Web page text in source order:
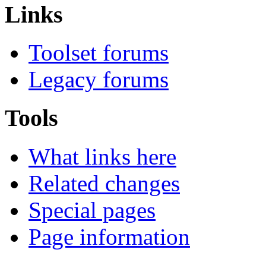
Links
Toolset forums
Legacy forums
Tools
What links here
Related changes
Special pages
Page information